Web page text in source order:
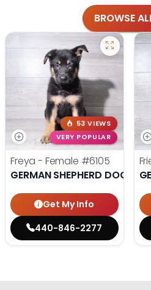
BROWSE
53 VIEWS
VERY POPULAR
Freya - Female #6105
GERMAN SHEPHERD DOG
Get My Info
440-846-2277